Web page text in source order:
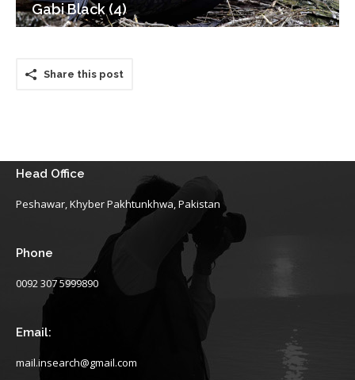
Gabi Black (4)
Share this post
Head Office
Peshawar, Khyber Pakhtunkhwa, Pakistan
Phone
0092 307 5999890
Email:
mail.insearch@gmail.com